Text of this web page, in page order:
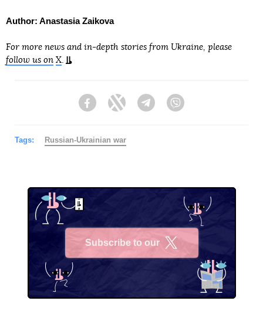
Author: Anastasia Zaikova
For more news and in-depth stories from Ukraine, please
follow us on X.
FacebookTwitter Telegram
Tags: Russian-Ukrainian war
Subscribe to our